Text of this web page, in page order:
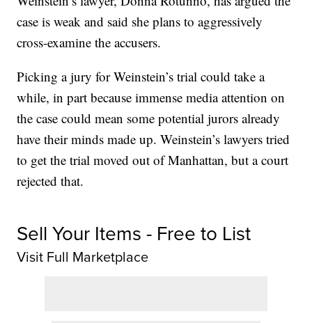
case is weak and said she plans to aggressively
cross-examine the accusers.
Picking a jury for Weinstein’s trial could take a
while, in part because immense media attention on
the case could mean some potential jurors already
have their minds made up. Weinstein’s lawyers tried
to get the trial moved out of Manhattan, but a court
rejected that.
Sell Your Items - Free to List
Visit Full Marketplace